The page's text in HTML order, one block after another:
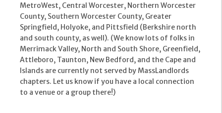
MetroWest, Central Worcester, Northern Worcester
County, Southern Worcester County, Greater
Springfield, Holyoke, and Pittsfield (Berkshire north
and south county, as well). (We know lots of folks in
Merrimack Valley, North and South Shore, Greenfield,
Attleboro, Taunton, New Bedford, and the Cape and
Islands are currently not served by MassLandlords
chapters. Let us know if you have a local connection
to a venue or a group there!)